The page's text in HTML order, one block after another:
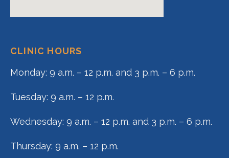
CLINIC HOURS
Monday: 9 a.m. – 12 p.m. and 3 p.m. – 6 p.m.
Tuesday: 9 a.m. – 12 p.m.
Wednesday: 9 a.m. – 12 p.m. and 3 p.m. – 6 p.m.
Thursday: 9 a.m. – 12 p.m.